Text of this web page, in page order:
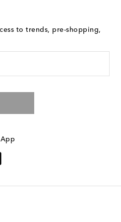
to trends, pre-shopping,